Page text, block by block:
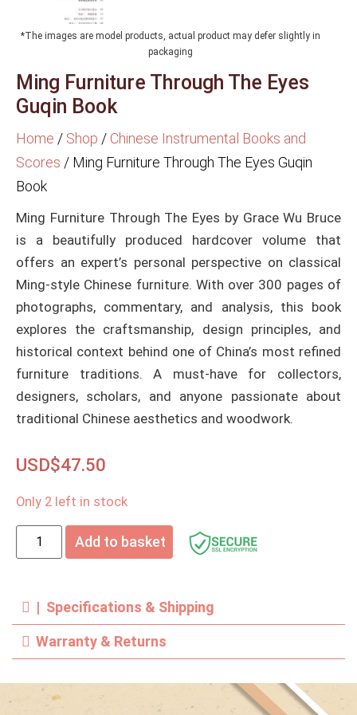
*The images are model products, actual product may defer slightly in
packaging
Ming Furniture Through The Eyes
Guqin Book
Home / Shop / Chinese Instrumental Books and
Scores / Ming Furniture Through The Eyes Guqin
Book
Ming Furniture Through The Eyes by Grace Wu Bruce
is a beautifully produced hardcover volume that
offers an expert’s personal perspective on classical
Ming-style Chinese furniture. With over 300 pages of
photographs, commentary, and analysis, this book
explores the craftsmanship, design principles, and
historical context behind one of China’s most refined
furniture traditions. A must-have for collectors,
designers, scholars, and anyone passionate about
traditional Chinese aesthetics and woodwork.
USD$47.50
Only 2 left in stock
Add to basket
| Specifications & Shipping
Warranty & Returns